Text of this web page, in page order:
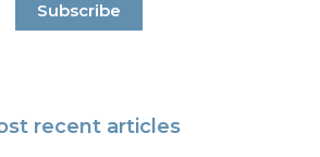
recent articles